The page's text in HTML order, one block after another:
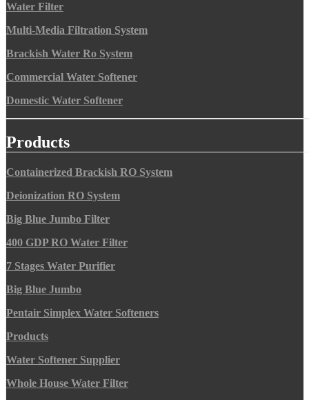
Water Filter
Multi-Media Filtration System
Brackish Water Ro System
Commercial Water Softener
Domestic Water Softener
Products
Containerized Brackish RO System
Deionization RO System
Big Blue Jumbo Filter
400 GDP RO Water Filter
7 Stages Water Purifier
Big Blue Jumbo
Pentair Simplex Water Softeners
Products
Water Softener Supplier
Whole House Water Filter